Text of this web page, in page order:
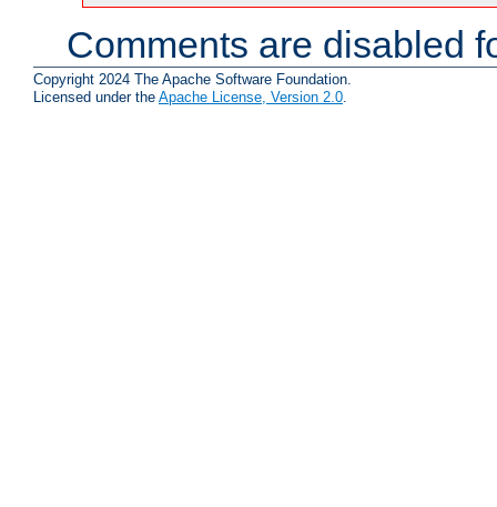
Comments are disabled
Copyright 2024 The Apache Software Foundation.
Licensed under the Apache License, Version 2.0